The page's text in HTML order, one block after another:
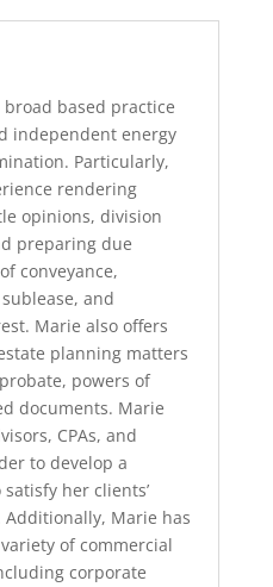
based practice
independent energy
Particularly,
rendering
opinions, division
preparing due
conveyance,
and
Marie also offers
planning matters
powers of
documents. Marie
CPAs, and
to develop a
her clients’
Marie has
of commercial
corporate